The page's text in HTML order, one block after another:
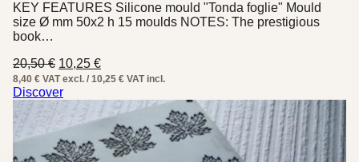
KEY FEATURES Silicone mould "Tonda foglie" Mould
size Ø mm 50x2 h 15 moulds NOTES: The prestigious
book…
20,50€ Original
price
was:
20,50 €.
10,25 €Current
price
10,25 €.
8,40 € VAT excl. / 10,25 € VAT incl.
Discover